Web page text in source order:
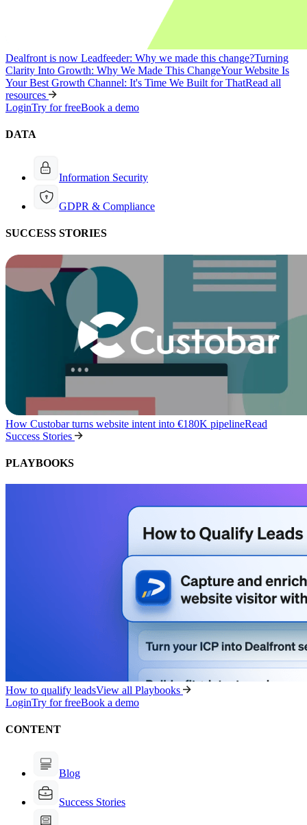
Dealfront is now Leadfeeder: Why we made this change?Turning
Clarity Into Growth: Why We Made This ChangeYour Website Is
Your Best Growth Channel: It's Time We Built for ThatRead all
resources
LoginTry for freeBook a demo
DATA
Information Security
GDPR & Compliance
SUCCESS STORIES
How Custobar turns website intent into €180K pipelineRead
Success Stories
PLAYBOOKS
How to qualify leadsView all Playbooks
LoginTry for freeBook a demo
CONTENT
Blog
Success Stories